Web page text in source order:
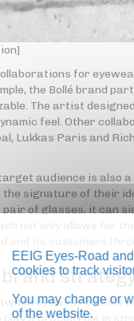
for
the Bollé brand
The artist
feel. Other
Lukkas Paris and
audience is also
signature of their
pair of glasses, it can
not only allows for
and its customers
eyewear brands
play a crucial role in
EEIG Eyes-Road
cookies to track
You may change or
of the website.